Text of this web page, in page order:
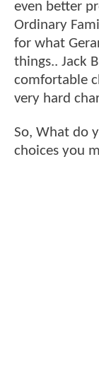
even better
Ordinary
for what
things.. Jack
comfortable
very hard
So, What do
choices you